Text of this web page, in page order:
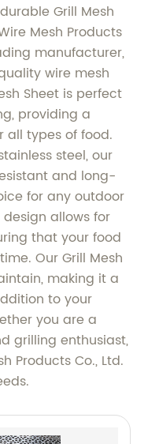
Grill Mesh
Mesh Products
manufacturer,
wire mesh
Sheet is perfect
providing a
all types of food.
steel, our
and long-
for any outdoor
allows for
that your food
Our Grill Mesh
making it a
to your
you are a
grilling enthusiast,
Products Co., Ltd.